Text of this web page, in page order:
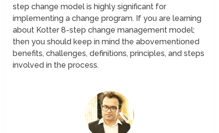
step change model is highly significant for
implementing a change program. If you are learning
about Kotter 8-step change management model;
then you should keep in mind the abovementioned
benefits, challenges, definitions, principles, and steps
involved in the process.